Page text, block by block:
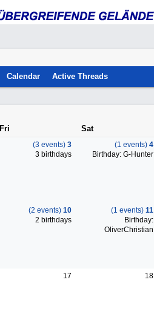
Calendar Active Threads
Fri Sat
(3 events) 3
3 birthdays
(1 events) 4
Birthday: G-Hunter
(2 events) 10
2 birthdays
(1 events) 11
Birthday:
OliverChristian
17 18